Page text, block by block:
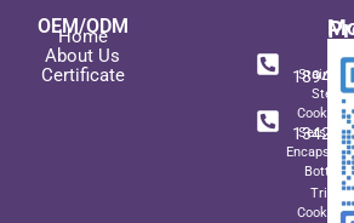
OEM/ODM
Home
About Us
Certificate
Steel
Sets
Bottom
Triply
+